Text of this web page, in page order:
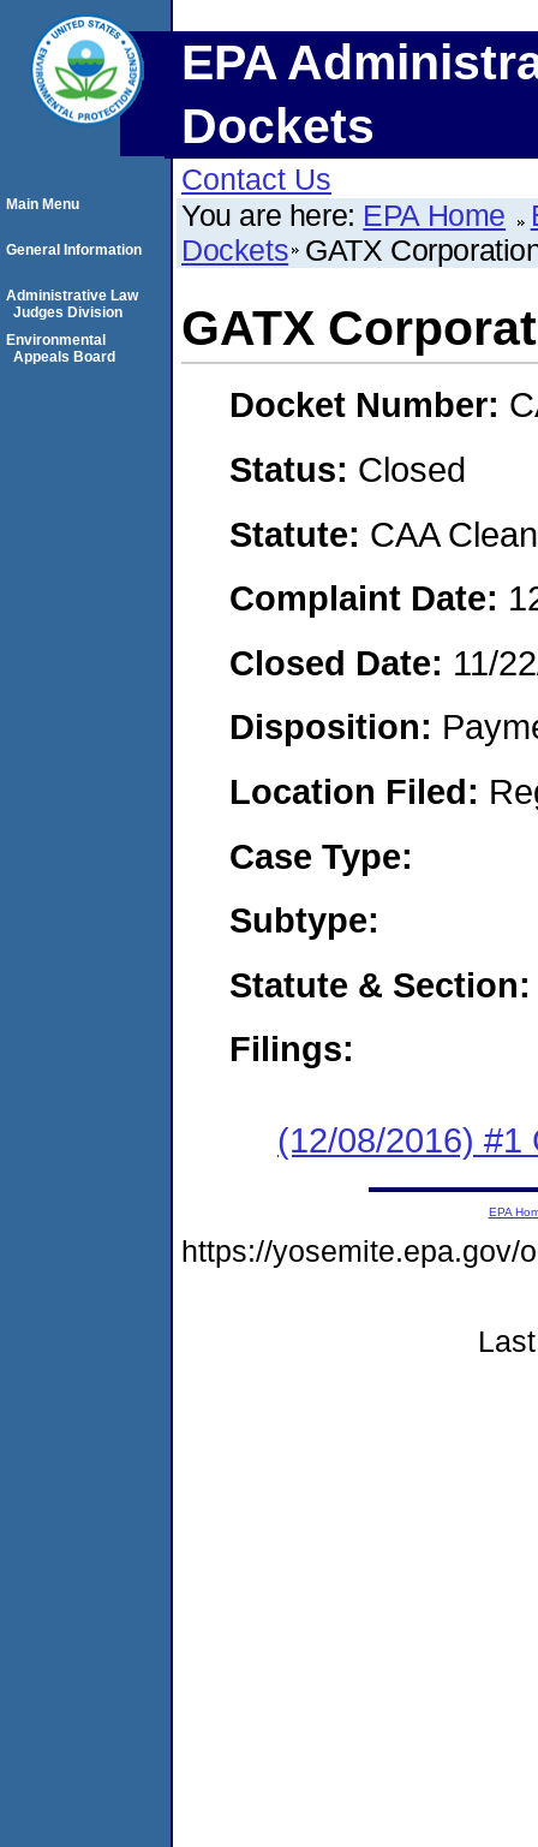
EPA
Dockets
Contact Us
You are here: EPA Home
Dockets GATX
GATX
Docket Number:
Status: Closed
Statute: CAA
Complaint Date:
Closed Date: 11/
Disposition:
Location Filed:
Case Type:
Subtype:
Statute & Section:
Filings:
(12/08/2016) #1
Main Menu
General Information
Administrative Law
Judges Division
Environmental
Appeals Board
EPA
https://yosemite.epa.gov/